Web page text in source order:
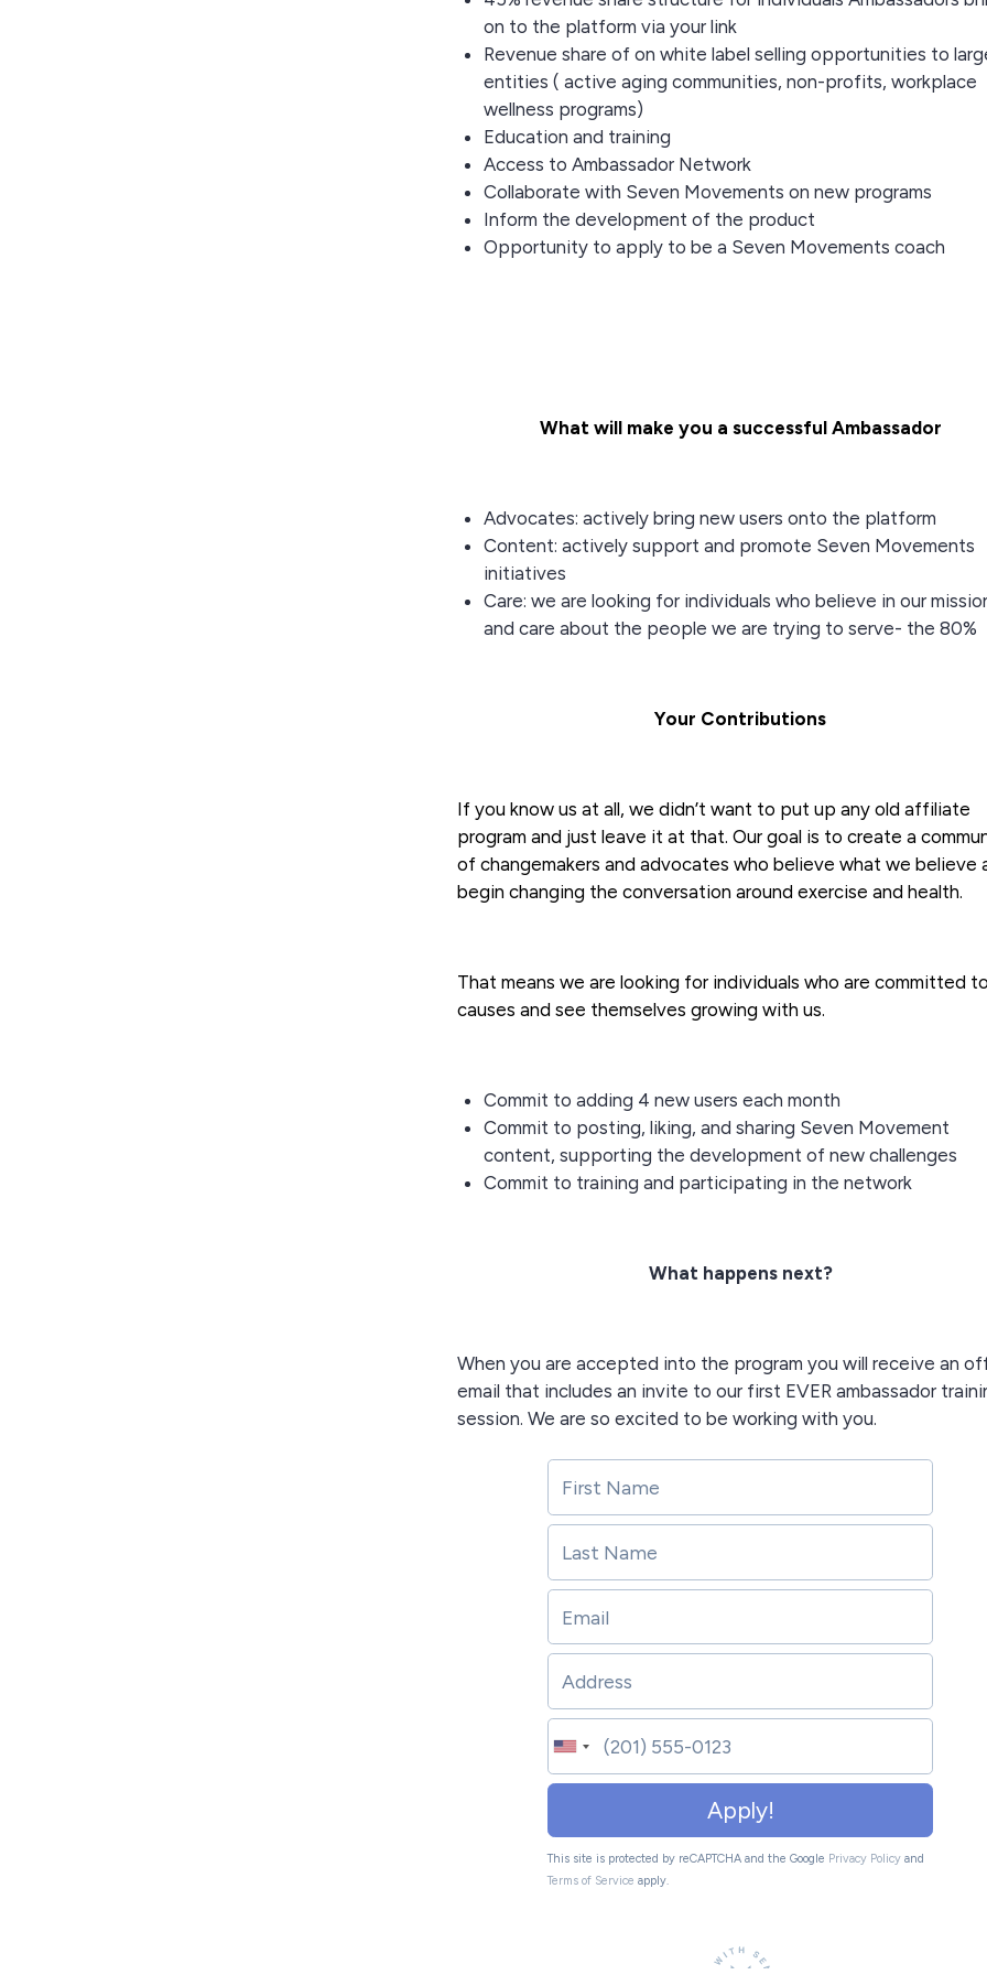
on to the platform via your link
Revenue share of on white label selling opportunities to
entities ( active aging communities, non-profits, workplace
wellness programs)
Education and training
Access to Ambassador Network
Collaborate with Seven Movements on new programs
Inform the development of the product
Opportunity to apply to be a Seven Movements coach
What will make you a successful Ambassador
Advocates: actively bring new users onto the platform
Content: actively support and promote Seven Movements
initiatives
Care: we are looking for individuals who believe in our
and care about the people we are trying to serve- the 80%
Your Contributions
If you know us at all, we didn’t want to put up any old affiliate
program and just leave it at that. Our goal is to create a
of changemakers and advocates who believe what we believe
begin changing the conversation around exercise and health.
That means we are looking for individuals who are committed
causes and see themselves growing with us.
Commit to adding 4 new users each month
Commit to posting, liking, and sharing Seven Movement
content, supporting the development of new challenges
Commit to training and participating in the network
What happens next?
When you are accepted into the program you will receive an
email that includes an invite to our first EVER ambassador
session. We are so excited to be working with you.
Apply!
This site is protected by reCAPTCHA and the Google Privacy Policy and
Terms of Service apply.